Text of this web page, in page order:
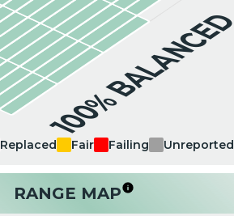
100% BALANCED
Replaced Fair Failing Unreported
RANGE MAP